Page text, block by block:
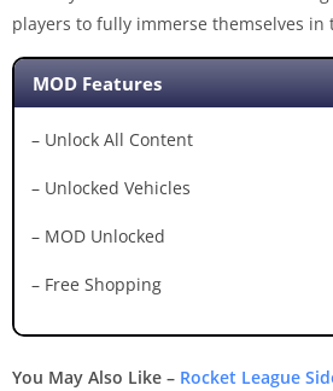
players to fully immerse themselves in
MOD Features
– Unlock All Content
– Unlocked Vehicles
– MOD Unlocked
– Free Shopping
You May Also Like – Rocket League